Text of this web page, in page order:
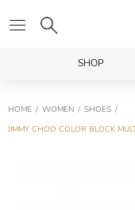
SHOP
HOME WOMEN
SHOES
JIMMY CHOO COLOR BLOCK